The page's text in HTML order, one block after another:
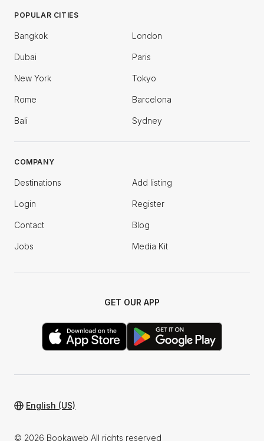
POPULAR CITIES
Bangkok London
Dubai Paris
New York Tokyo
Rome Barcelona
Bali Sydney
COMPANY
Destinations Add listing
Login Register
Contact Blog
Jobs Media Kit
GET OUR APP
© 2026 Bookaweb All rights reserved
English (US)